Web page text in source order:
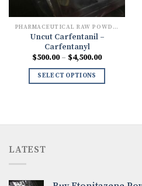
PHARMACEUTICAL RAW POWDERS
Uncut Carfentanil –
Carfentanyl
$500.00 – $4,500.00Price
$500.00
SELECT OPTIONS
LATEST